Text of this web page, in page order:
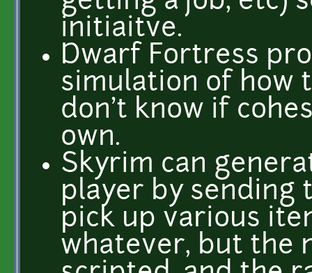
initiaitve.
Dwarf Fortress
simulation of how
don't know if
own.
Skyrim can
player by sending
pick up various
whatever, but the